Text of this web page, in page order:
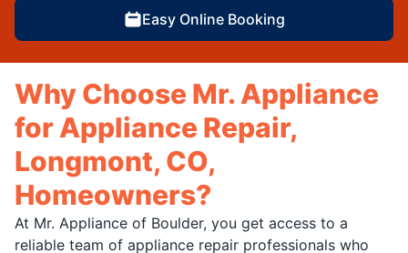
Easy Online Booking
Why Choose Mr. Appliance
for Appliance Repair,
Longmont, CO,
Homeowners?
At Mr. Appliance of Boulder, you get access to a
reliable team of appliance repair professionals who